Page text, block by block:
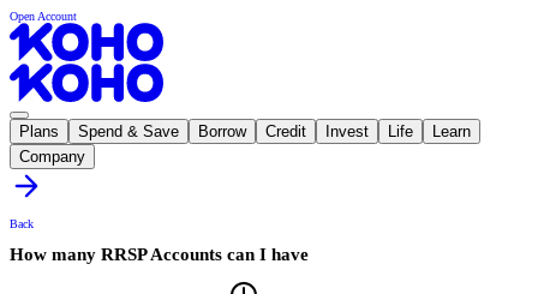
Open Account
Plans Spend & Save Borrow Credit Invest Life
Learn
Company
Back
How many RRSP Accounts can I have